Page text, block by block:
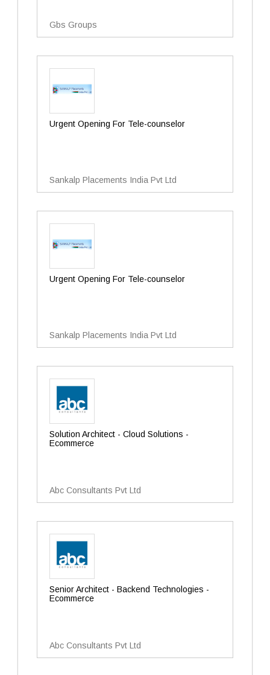
Gbs Groups
Urgent Opening For Tele-counselor
Sankalp Placements India Pvt Ltd
Urgent Opening For Tele-counselor
Sankalp Placements India Pvt Ltd
Solution Architect - Cloud Solutions -
Ecommerce
Abc Consultants Pvt Ltd
Senior Architect - Backend Technologies -
Ecommerce
Abc Consultants Pvt Ltd